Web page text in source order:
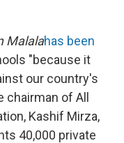
Malalahas been
"because it
our country's
chairman of All
Kashif Mirza,
40,000 private